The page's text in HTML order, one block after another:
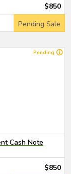
$850
Pending Sale
Pending
Cash Note
$850